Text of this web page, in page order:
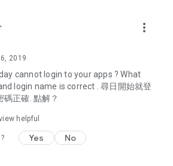
the latest discount codes and
hotel buffet and all-you-can-eat
and online shopping discounts.
options such as buffets, all-
with recommendations for must-
Kong and overseas, and a series of
more_vert
2019
cannot login to your apps ? What
login name is correct . 尋日開始就登
碼正確. 點解？
helpful
Yes No